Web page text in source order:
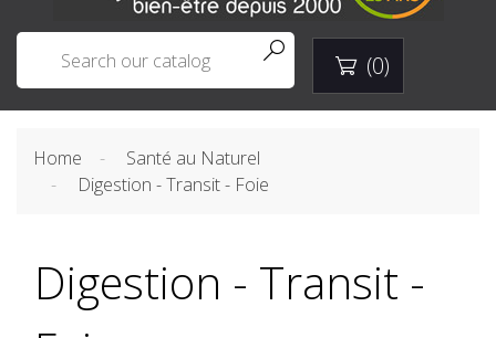

 (0)
Home
Santé au Naturel
Digestion - Transit - Foie
Digestion - Transit -